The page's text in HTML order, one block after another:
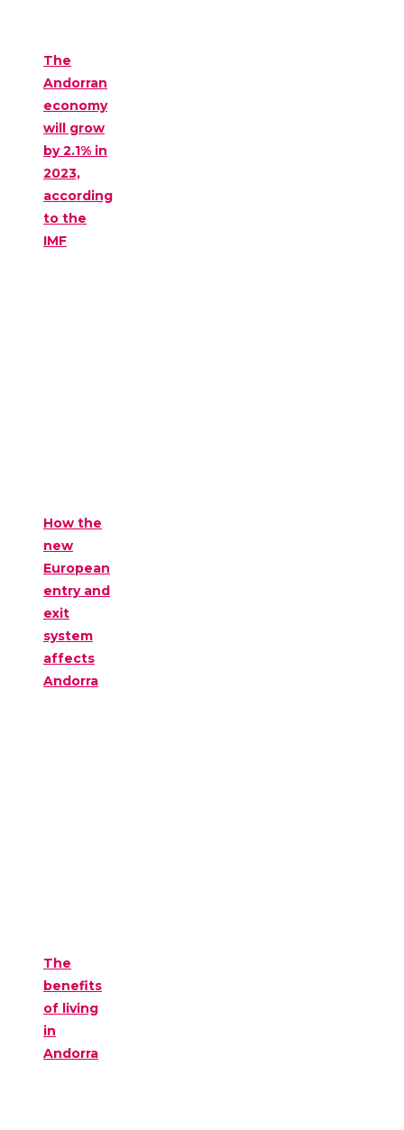
The
Andorran
economy
will grow
by 2.1% in
2023,
according
to the
IMF
How the
new
European
entry and
exit
system
affects
Andorra
The
benefits
of living
in
Andorra